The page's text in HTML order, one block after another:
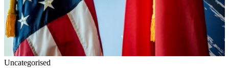
Uncategorised